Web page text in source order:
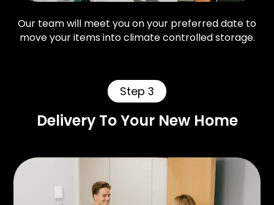
Our team will meet you on your preferred date to
move your items into climate controlled storage.
Step 3
Delivery To Your New Home